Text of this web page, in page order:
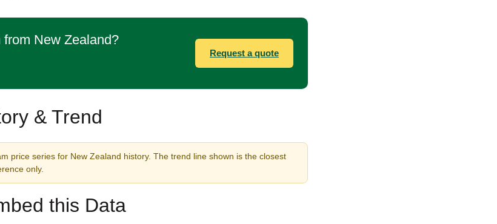
New Zealand?
Request a quote
& Trend
price series for New Zealand history. The trend line shown is the closest
only.
this Data